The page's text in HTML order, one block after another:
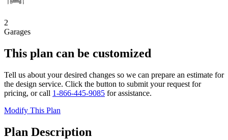
2
Garages
This plan can be customized
Tell us about your desired changes so we can prepare an estimate for
the design service. Click the button to submit your request for
pricing, or call 1-866-445-9085 for assistance.
Modify This Plan
Plan Description